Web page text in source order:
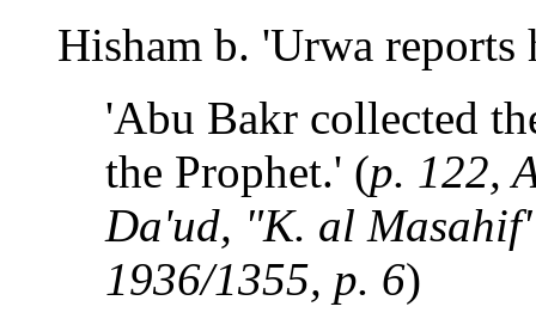
Hisham b. 'Urwa reports
'Abu Bakr collected
the Prophet.' (p. 122,
Da'ud, "K. al
1936/1355, p. 6)